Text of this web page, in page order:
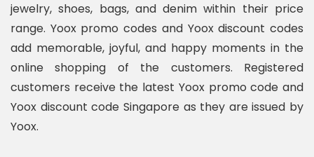
jewelry, shoes, bags, and denim within their price
range. Yoox promo codes and Yoox discount codes
add memorable, joyful, and happy moments in the
online shopping of the customers. Registered
customers receive the latest Yoox promo code and
Yoox discount code Singapore as they are issued by
Yoox.